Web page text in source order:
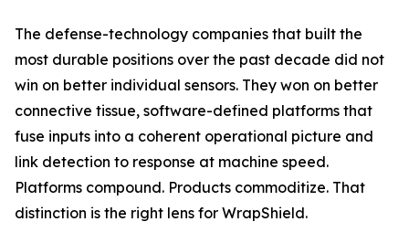
The defense-technology companies that built the
most durable positions over the past decade did not
win on better individual sensors. They won on better
connective tissue, software-defined platforms that
fuse inputs into a coherent operational picture and
link detection to response at machine speed.
Platforms compound. Products commoditize. That
distinction is the right lens for WrapShield.